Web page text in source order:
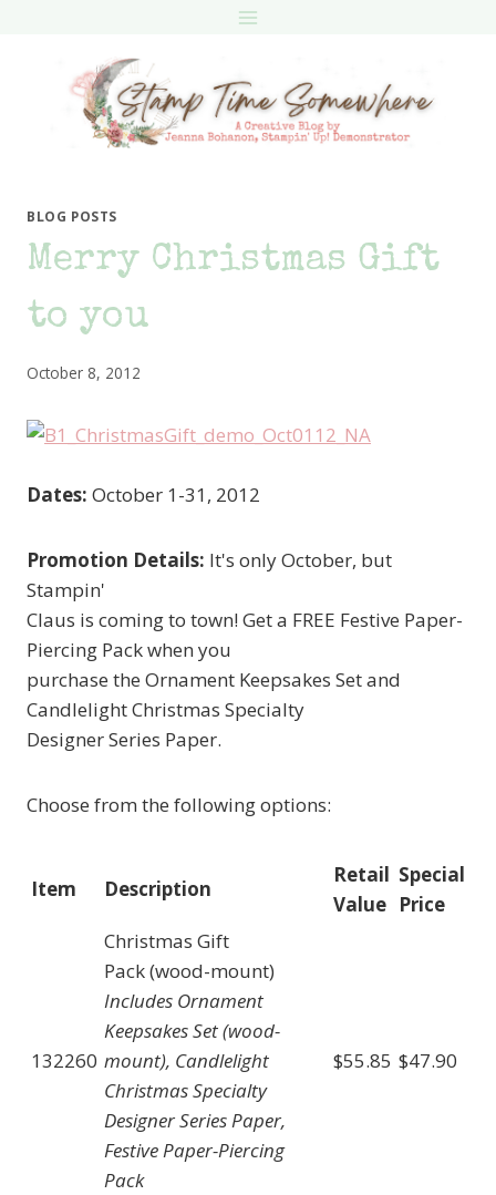
BLOG POSTS
Merry Christmas Gift
to you
October 8, 2012
Dates: October 1-31, 2012
Promotion Details: It's only October, but
Stampin'
Claus is coming to town! Get a FREE Festive Paper-
Piercing Pack when you
purchase the Ornament Keepsakes Set and
Candlelight Christmas Specialty
Designer Series Paper.
Choose from the following options:
Item Description
Retail
Value
Special
Price
132260
Christmas Gift
Pack (wood-mount)
Includes Ornament
Keepsakes Set (wood-
mount), Candlelight
Christmas Specialty
Designer Series Paper,
Festive Paper-Piercing
Pack
$55.85 $47.90